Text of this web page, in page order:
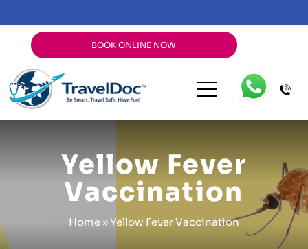
BOOK ONLINE NOW
Yellow Fever
Vaccination
Home»Yellow Fever Vaccination